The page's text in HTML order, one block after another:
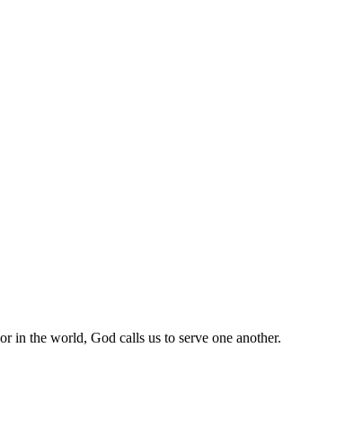
in the world, God calls us to serve one another.